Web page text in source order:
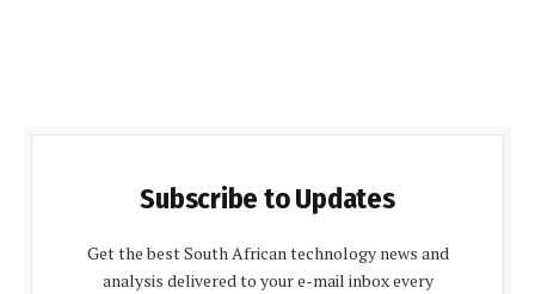
Subscribe to Updates
Get the best South African technology news and
analysis delivered to your e-mail inbox every